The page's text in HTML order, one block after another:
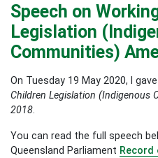
Speech on
Legislation
Communities)
On Tuesday 19 May 2020, I
Children Legislation (Indigenous
2018
You can read the full speech
Queensland Parliament Record